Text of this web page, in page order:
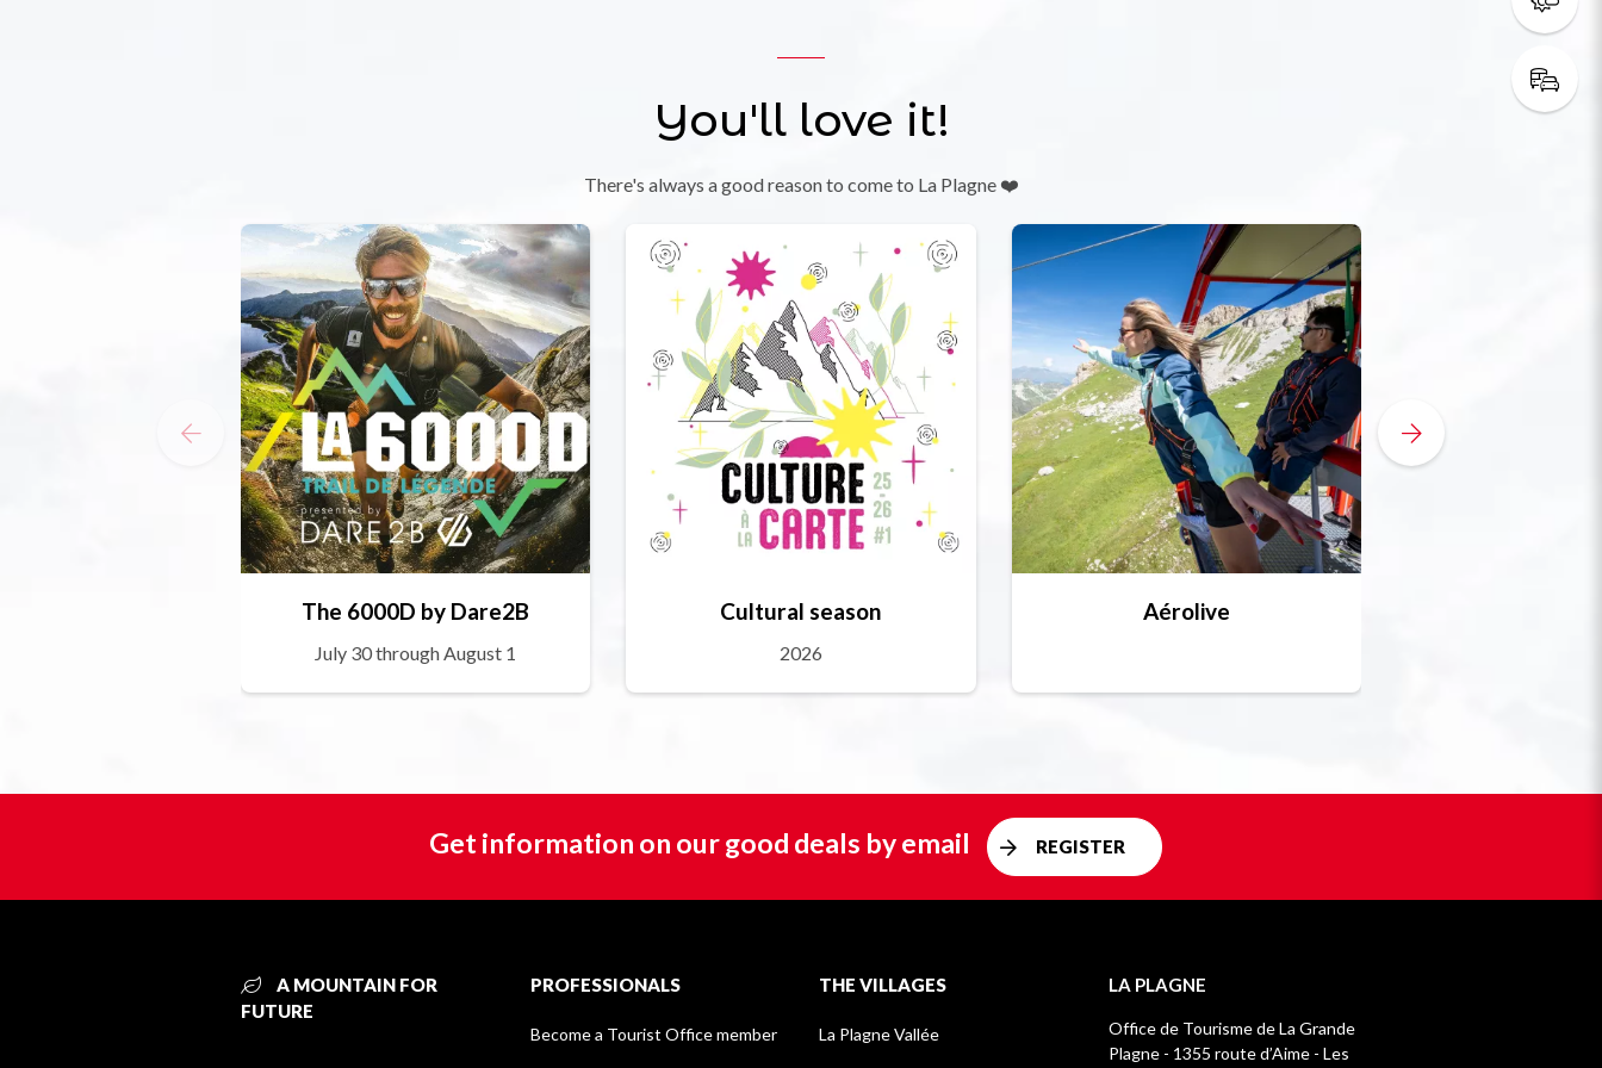
You'll love it!
There's always a good reason to come to La Plagne ❤️
The 6000D by Dare2B
July 30 through August 1
Cultural season
2026
Aérolive
Get information on our good deals by email REGISTER
A MOUNTAIN FOR
FUTURE
PROFESSIONALS
Become a Tourist Office member
THE VILLAGES
La Plagne Vallée
LA PLAGNE
Office de Tourisme de La Grande
Plagne - 1355 route d’Aime - Les